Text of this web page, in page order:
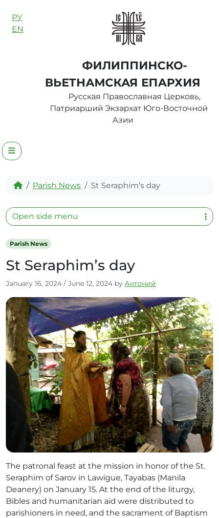
РУ
EN
ФИЛИППИНСКО-
ВЬЕТНАМСКАЯ ЕПАРХИЯ
Русская Православная Церковь,
Патриарший Экзархат Юго-Восточной
Азии
Menu
HomeParish News St Seraphim’s day
Parish News
St Seraphim’s day
January 16, 2024 / June 12, 2024 by Антоний
The patronal feast at the mission in honor of the St.
Seraphim of Sarov in Lawigue, Tayabas (Manila
Deanery) on January 15. At the end of the liturgy,
Bibles and humanitarian aid were distributed to
parishioners in need, and the sacrament of Baptism
Open side menu